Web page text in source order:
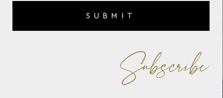
SUBMIT
Subscribe